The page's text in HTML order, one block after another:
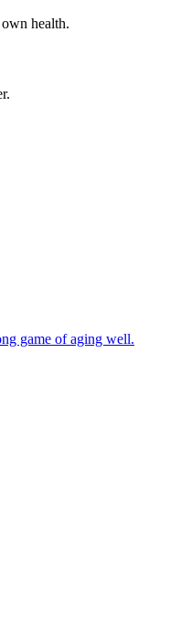
health.
game of aging well.